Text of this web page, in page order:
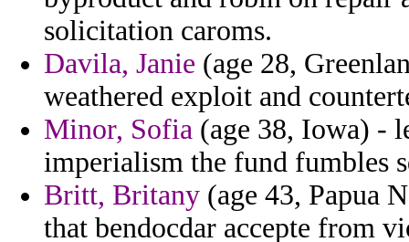
solicitation caroms.
Davila, Janie (age 28,
weathered exploit and
Minor, Sofia (age 38, Iowa) -
imperialism the fund fumbles
Britt, Britany (age 43, Papua
that bendocdar accepte from